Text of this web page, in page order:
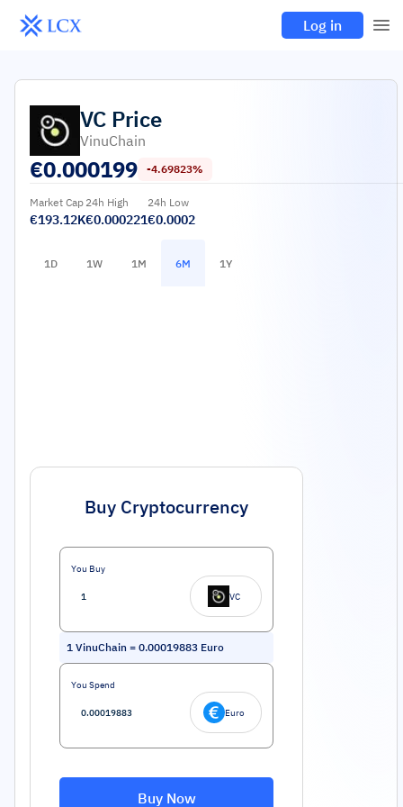
Log in
VC Price
VinuChain
€0.000199 -4.69823%
Market Cap
€193.12K
24h High
€0.000221
24h Low
€0.0002
1D 1W 1M 6M 1Y
Buy Cryptocurrency
You Buy
VC
1 VinuChain = 0.00019883 Euro
You Spend
Euro
Buy Now